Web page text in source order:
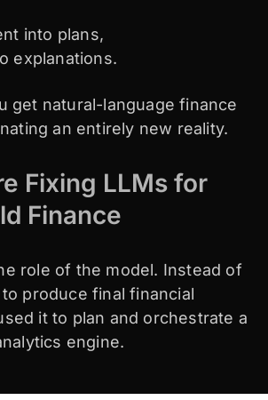
into plans,
explanations.
get natural-language finance
an entirely new reality.
Fixing LLMs for
Finance
role of the model. Instead of
produce final financial
it to plan and orchestrate a
engine.